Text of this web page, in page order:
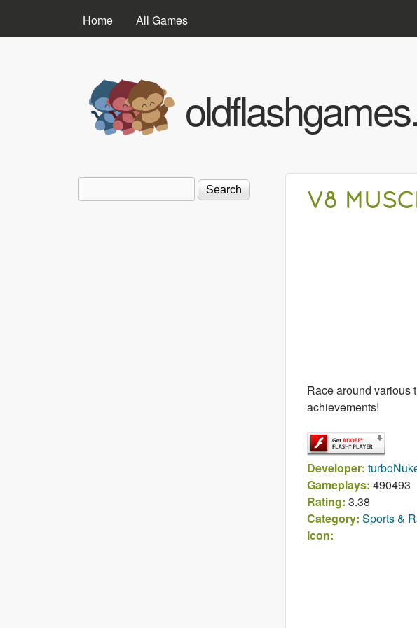
MAIN MENU
Home All Games
V8
Race around various
achievements!
Developer:
Gameplays: 490493
Rating: 3.38
Category: Sports &
Icon:
Search form